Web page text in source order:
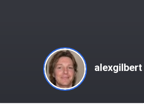
alexgilbert